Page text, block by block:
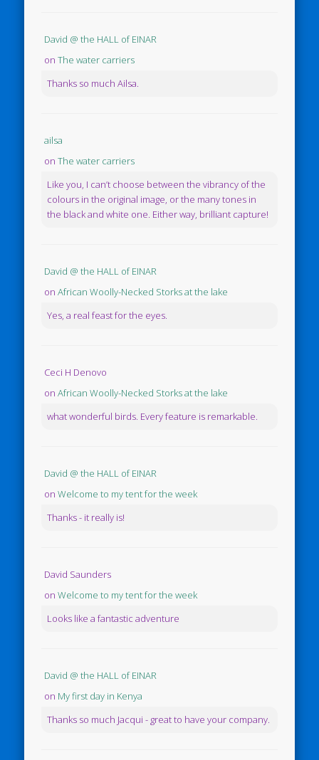
David @ the HALL of EINAR
onThe water carriers
Thanks so much Ailsa.
ailsa
onThe water carriers
Like you, I can’t choose between the vibrancy of the
colours in the original image, or the many tones in
the black and white one. Either way, brilliant capture!
David @ the HALL of EINAR
onAfrican Woolly-Necked Storks at the lake
Yes, a real feast for the eyes.
Ceci H Denovo
onAfrican Woolly-Necked Storks at the lake
what wonderful birds. Every feature is remarkable.
David @ the HALL of EINAR
onWelcome to my tent for the week
Thanks - it really is!
David Saunders
onWelcome to my tent for the week
Looks like a fantastic adventure
David @ the HALL of EINAR
on My first day in Kenya
Thanks so much Jacqui - great to have your company.